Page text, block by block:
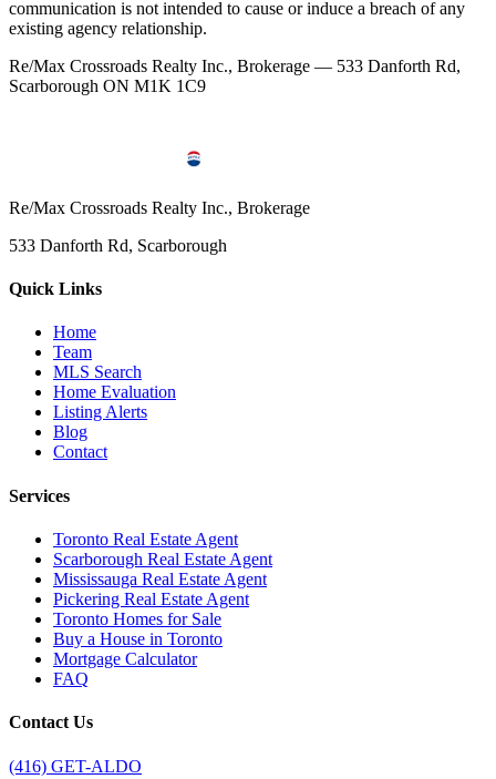
communication is not intended to cause or induce a breach of any
existing agency relationship.
Re/Max Crossroads Realty Inc., Brokerage — 533 Danforth Rd,
Scarborough ON M1K 1C9
Re/Max Crossroads Realty Inc., Brokerage
533 Danforth Rd, Scarborough
Quick Links
Home
Team
MLS Search
Home Evaluation
Listing Alerts
Blog
Contact
Services
Toronto Real Estate Agent
Scarborough Real Estate Agent
Mississauga Real Estate Agent
Pickering Real Estate Agent
Toronto Homes for Sale
Buy a House in Toronto
Mortgage Calculator
FAQ
Contact Us
(416) GET-ALDO